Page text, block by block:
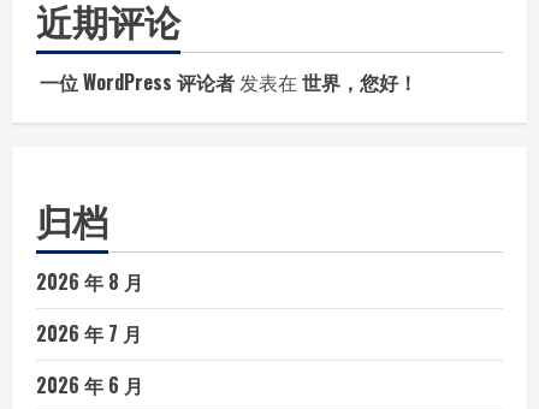
近期评论
一位 WordPress 评论者 发表在 世界，您好！
归档
2026 年 8 月
2026 年 7 月
2026 年 6 月